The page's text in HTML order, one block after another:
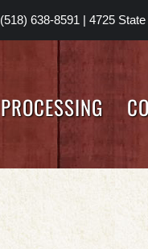
(518) 638-8591 | 4725
PROCESSING